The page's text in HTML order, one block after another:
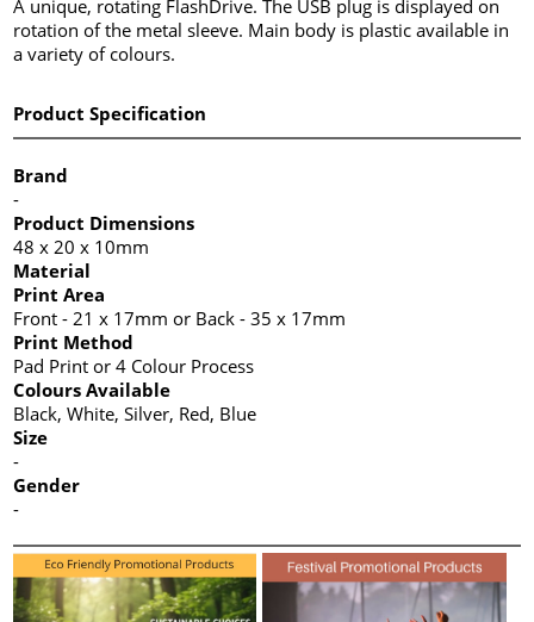
A unique, rotating FlashDrive. The USB plug is displayed on
rotation of the metal sleeve. Main body is plastic available in
a variety of colours.
Product Specification
Brand
-
Product Dimensions
48 x 20 x 10mm
Material
Print Area
Front - 21 x 17mm or Back - 35 x 17mm
Print Method
Pad Print or 4 Colour Process
Colours Available
Black, White, Silver, Red, Blue
Size
-
Gender
-